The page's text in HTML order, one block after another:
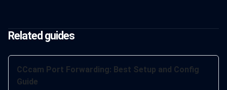
Related guides
CCcam Port Forwarding: Best Setup and Config
Guide